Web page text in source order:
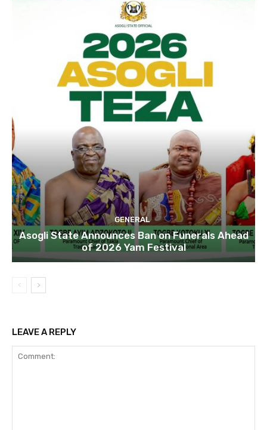
GENERAL
Asogli State Announces Ban on Funerals Ahead
of 2026 Yam Festival
LEAVE A REPLY